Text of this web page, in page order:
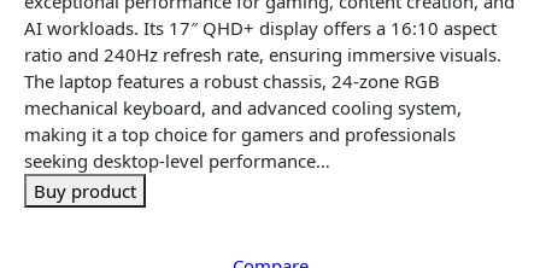
p
r
i
c
e
w
r
i
c
e
i
s
AI workloads. Its 17″ QHD+ display offers a 16:10 aspect
ratio and 240Hz refresh rate, ensuring immersive visuals.
The laptop features a robust chassis, 24-zone RGB
mechanical keyboard, and advanced cooling system,
making it a top choice for gamers and professionals
seeking desktop-level performance…
Buy product